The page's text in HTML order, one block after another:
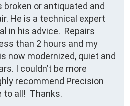
broken or antiquated and
He is a technical expert
in his advice.  Repairs
than 2 hours and my
now modernized, quiet and
I couldn’t be more
recommend Precision
to all!  Thanks.